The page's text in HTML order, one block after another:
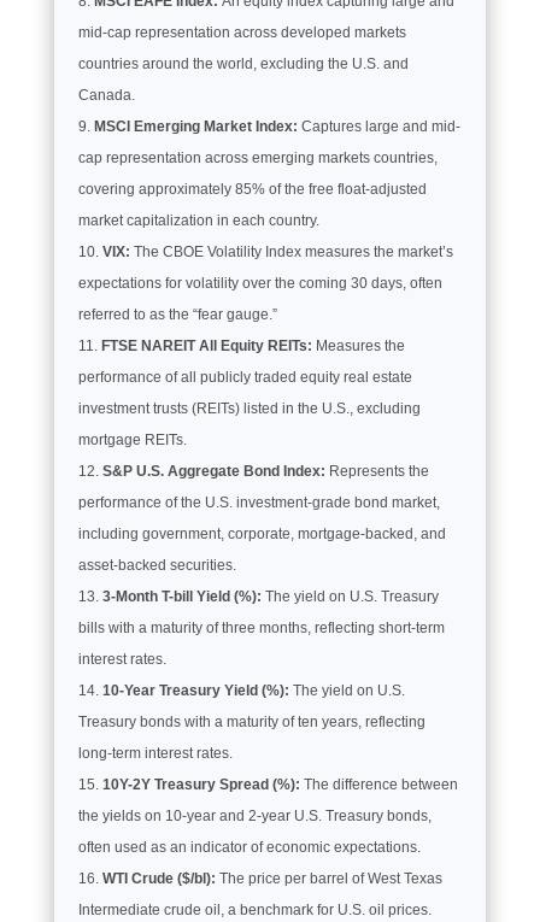
mid-cap representation across developed markets
countries around the world, excluding the U.S. and
Canada.
MSCI Emerging Market Index: Captures large and mid-
cap representation across emerging markets countries,
covering approximately 85% of the free float-adjusted
market capitalization in each country.
VIX: The CBOE Volatility Index measures the market’s
expectations for volatility over the coming 30 days, often
referred to as the “fear gauge.”
FTSE NAREIT All Equity REITs: Measures the
performance of all publicly traded equity real estate
investment trusts (REITs) listed in the U.S., excluding
mortgage REITs.
S&P U.S. Aggregate Bond Index: Represents the
performance of the U.S. investment-grade bond market,
including government, corporate, mortgage-backed, and
asset-backed securities.
3-Month T-bill Yield (%): The yield on U.S. Treasury
bills with a maturity of three months, reflecting short-term
interest rates.
10-Year Treasury Yield (%): The yield on U.S.
Treasury bonds with a maturity of ten years, reflecting
long-term interest rates.
10Y-2Y Treasury Spread (%): The difference between
the yields on 10-year and 2-year U.S. Treasury bonds,
often used as an indicator of economic expectations.
WTI Crude ($/bl): The price per barrel of West Texas
Intermediate crude oil, a benchmark for U.S. oil prices.